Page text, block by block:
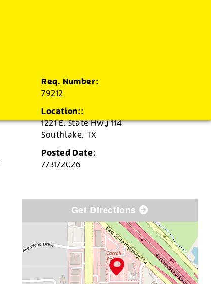
Req. Number:
79212
Location::
1221 E. State Hwy 114
Southlake, TX
Posted Date:
7/31/2026
Get Directions